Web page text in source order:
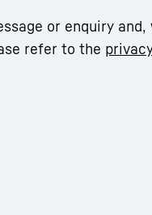
or enquiry
refer to the